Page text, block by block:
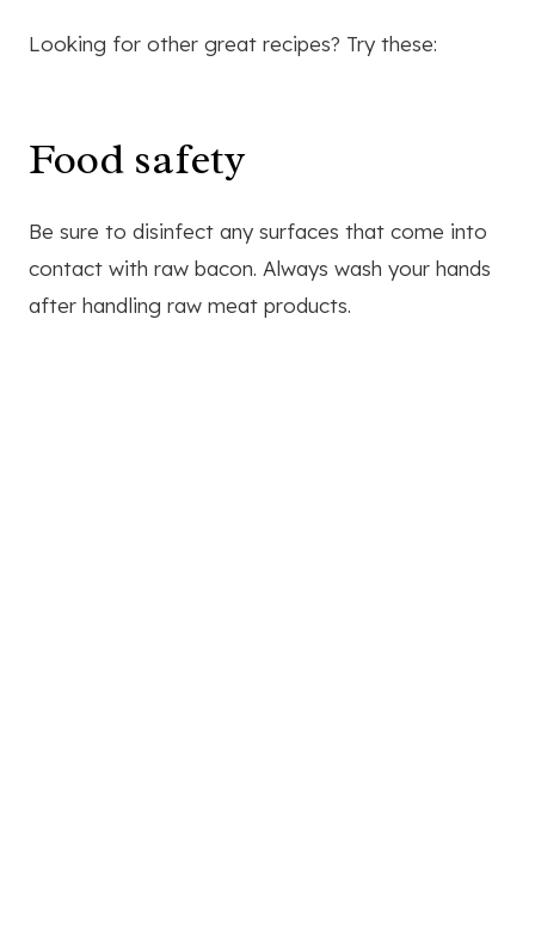
Looking for other great recipes? Try these:
Food safety
Be sure to disinfect any surfaces that come into
contact with raw bacon. Always wash your hands
after handling raw meat products.